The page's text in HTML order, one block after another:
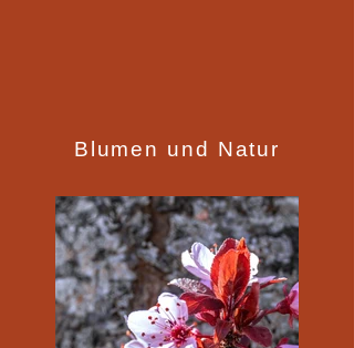
Blumen und Natur